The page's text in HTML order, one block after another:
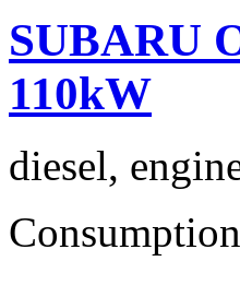
SUBARU
110kW
diesel,
Consumption